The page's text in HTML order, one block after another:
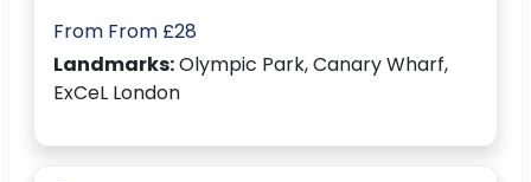
From From £28
Landmarks:Olympic Park, Canary Wharf,
ExCeL London